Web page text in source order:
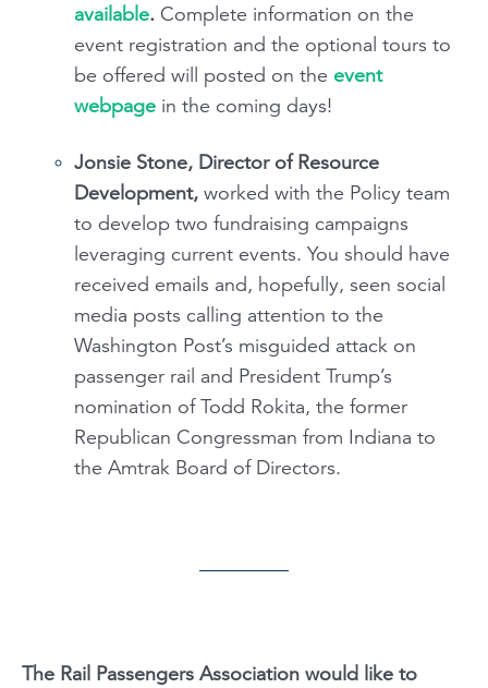
available. Complete information on the
event registration and the optional tours to
be offered will posted on the event
webpage in the coming days!
Jonsie Stone, Director of Resource
Development, worked with the Policy team
to develop two fundraising campaigns
leveraging current events. You should have
received emails and, hopefully, seen social
media posts calling attention to the
Washington Post’s misguided attack on
passenger rail and President Trump’s
nomination of Todd Rokita, the former
Republican Congressman from Indiana to
the Amtrak Board of Directors.
The Rail Passengers Association would like to